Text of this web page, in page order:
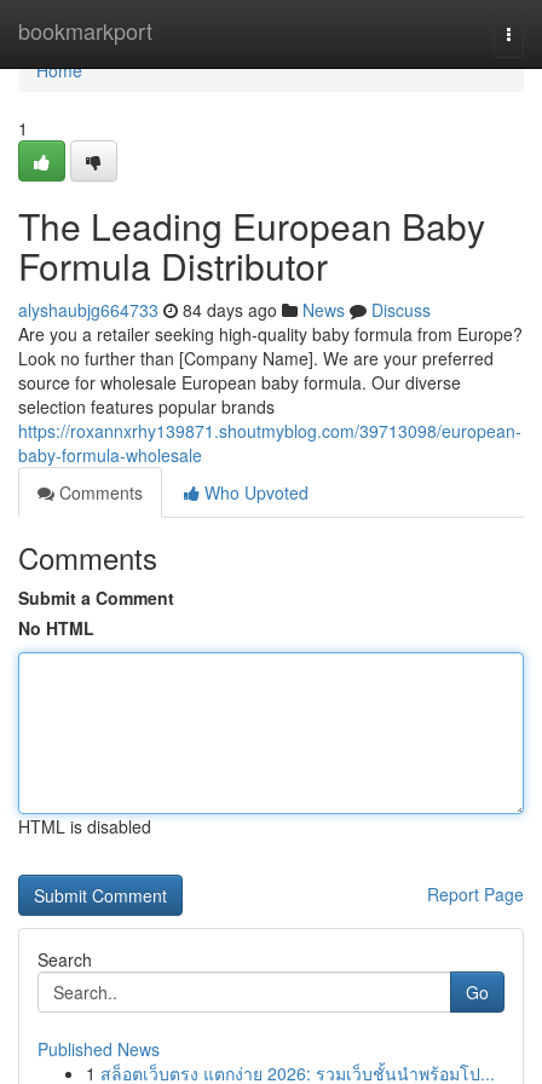
bookmarkport
Home
Home
1
The Leading European Baby
Formula Distributor
alyshaubjg664733 84 days ago News
Discuss
Are you a retailer seeking high-quality baby formula from Europe?
Look no further than [Company Name]. We are your preferred
source for wholesale European baby formula. Our diverse
selection features popular brands
https://roxannxrhy139871.shoutmyblog.com/39713098/european-
baby-formula-wholesale
Comments
Who Upvoted
Comments
Submit a Comment
No HTML
HTML is disabled
Report Page
Search
Go
Published News
1 สล็อตเว็บตรง แตกง่าย 2026: รวมเว็บชั้นนำพร้อมโป...